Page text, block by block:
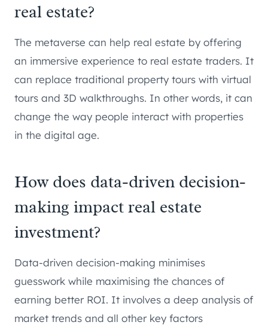
real estate?
The metaverse can help real estate by offering
an immersive experience to real estate traders. It
can replace traditional property tours with virtual
tours and 3D walkthroughs. In other words, it can
change the way people interact with properties
in the digital age.
How does data-driven decision-
making impact real estate
investment?
Data-driven decision-making minimises
guesswork while maximising the chances of
earning better ROI. It involves a deep analysis of
market trends and all other key factors